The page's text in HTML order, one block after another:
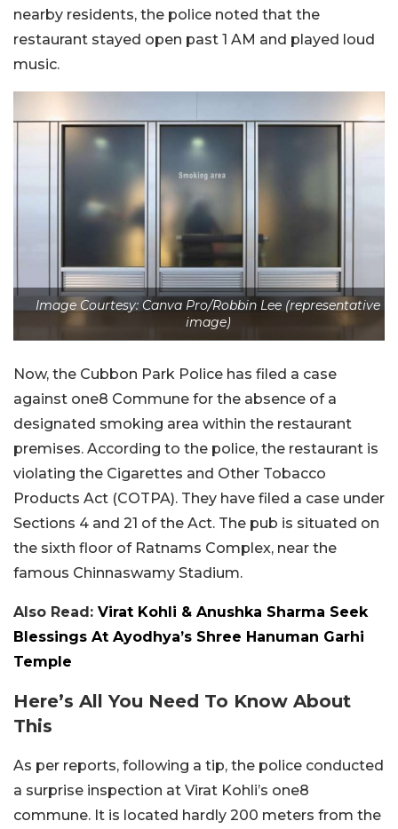
nearby residents, the police noted that the
restaurant stayed open past 1 AM and played loud
music.
Image Courtesy: Canva Pro/Robbin Lee (representative
image)
Now, the Cubbon Park Police has filed a case
against one8 Commune for the absence of a
designated smoking area within the restaurant
premises. According to the police, the restaurant is
violating the Cigarettes and Other Tobacco
Products Act (COTPA). They have filed a case under
Sections 4 and 21 of the Act. The pub is situated on
the sixth floor of Ratnams Complex, near the
famous Chinnaswamy Stadium.
Also Read: Virat Kohli & Anushka Sharma Seek
Blessings At Ayodhya’s Shree Hanuman Garhi
Temple
Here’s All You Need To Know About
This
As per reports, following a tip, the police conducted
a surprise inspection at Virat Kohli’s one8
commune. It is located hardly 200 meters from the